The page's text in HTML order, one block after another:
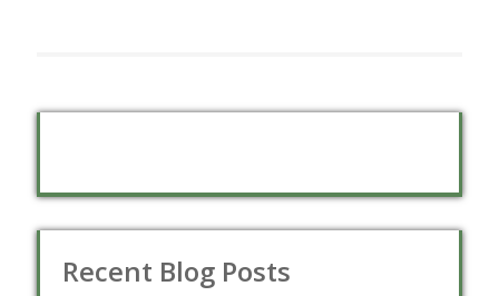
Recent Blog Posts